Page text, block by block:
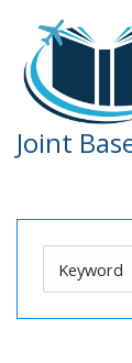
Skip to
Skip to
Skip to
Skip to
Joint
Type